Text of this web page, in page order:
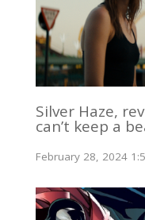
Silver Haze,
can’t keep a
February 28, 2024